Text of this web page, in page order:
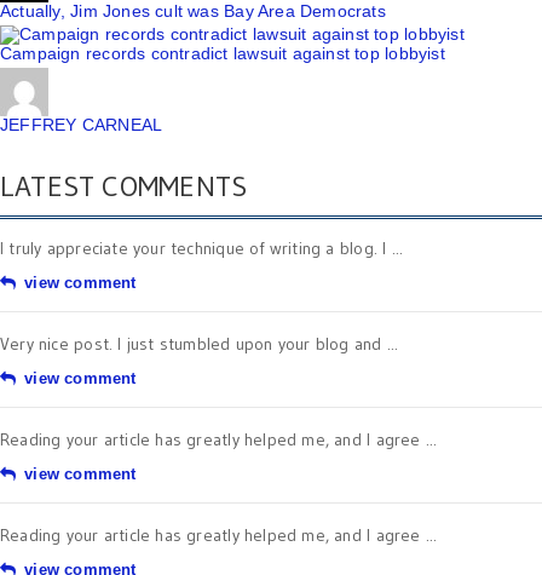
Actually, Jim Jones cult was Bay Area Democrats
Campaign records contradict lawsuit against top lobbyist
JEFFREY CARNEAL
LATEST COMMENTS
I truly appreciate your technique of writing a blog. I ...
view comment
Very nice post. I just stumbled upon your blog and ...
view comment
Reading your article has greatly helped me, and I agree ...
view comment
Reading your article has greatly helped me, and I agree ...
view comment